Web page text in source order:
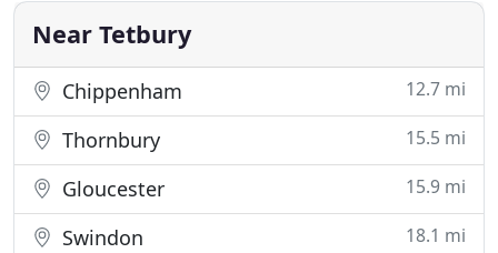
business storage
Near Tetbury
Chippenham 12.7 mi
Thornbury 15.5 mi
Gloucester 15.9 mi
Swindon 18.1 mi